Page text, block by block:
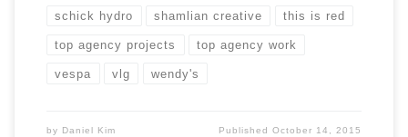
schick hydro shamlian creative this is red
top agency projects top agency work
vespa vlg wendy's
by Daniel Kim PublishedOctober 14, 2015